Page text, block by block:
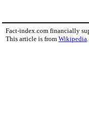
Fact-index.com financially
This article is from Wikipedia